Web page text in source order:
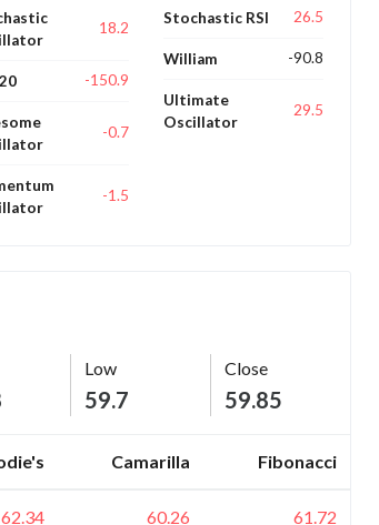
18.2
-150.9
-0.7
-1.5
Stochastic RSI 26.5
William -90.8
Ultimate
Oscillator
29.5
Low
59.7
Close
59.85
Camarilla Fibonacci
62.34 60.26 61.72